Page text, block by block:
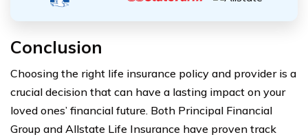
Conclusion
Choosing the right life insurance policy and provider is a
crucial decision that can have a lasting impact on your
loved ones’ financial future. Both Principal Financial
Group and Allstate Life Insurance have proven track